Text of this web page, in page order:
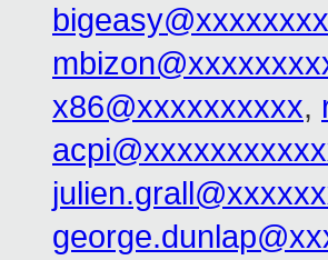
x86@xxxxxxxxxx,